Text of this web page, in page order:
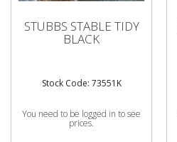
STUBBS STABLE TIDY
BLACK
Stock Code: 73551K
You need to be logged in to see
prices.